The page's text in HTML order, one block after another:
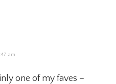
am
one of my faves –